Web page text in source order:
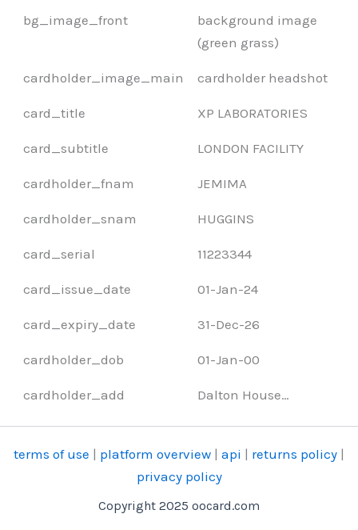
bg_image_front
background image
(green grass)
cardholder_image_main cardholder headshot
card_title XP LABORATORIES
card_subtitle LONDON FACILITY
cardholder_fnam JEMIMA
cardholder_snam HUGGINS
card_serial 11223344
card_issue_date 01-Jan-24
card_expiry_date 31-Dec-26
cardholder_dob 01-Jan-00
cardholder_add Dalton House…
terms of use | platform overview | api | returns policy |
privacy policy
Copyright 2025 oocard.com